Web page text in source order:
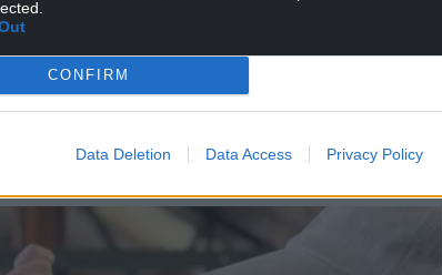
CONFIRM
Data Deletion Data Access Privacy Policy
had to carry heavy baths of boiling water into
compulsory in 1924.
services, including one of Wales’ earliest
for mining families during the 1926 General
became known simply as “Our Elizabeth”.